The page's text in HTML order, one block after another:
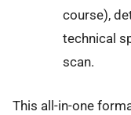
course),
technical
scan.
This all-in-one